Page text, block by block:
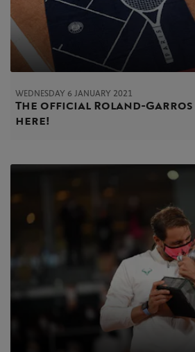
WEDNESDAY 6 JANUARY 2021
The official Roland-Garros
here!